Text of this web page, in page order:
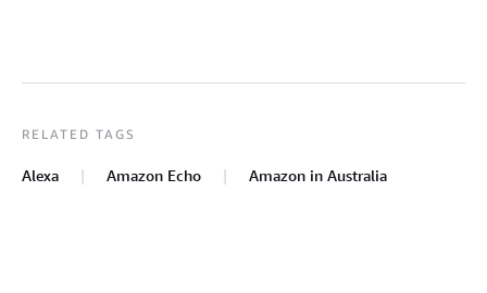
RELATED TAGS
Alexa Amazon Echo Amazon in Australia